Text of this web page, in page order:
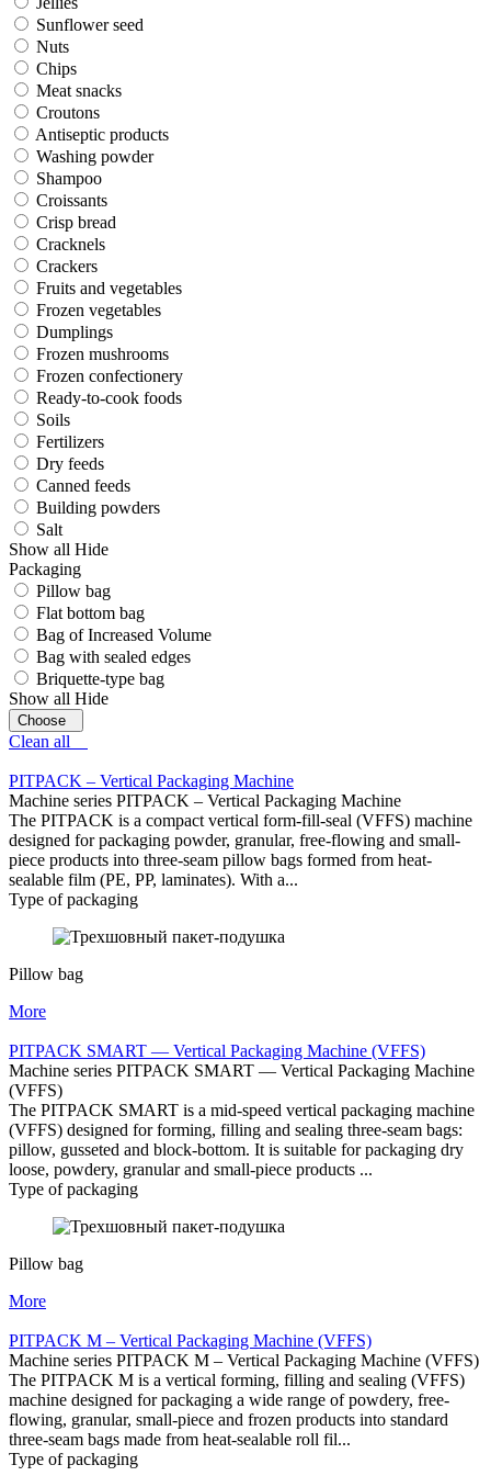
Sunflower seed
Nuts
Chips
Meat snacks
Croutons
Antiseptic products
Washing powder
Shampoo
Croissants
Crisp bread
Cracknels
Crackers
Fruits and vegetables
Frozen vegetables
Dumplings
Frozen mushrooms
Frozen confectionery
Ready-to-cook foods
Soils
Fertilizers
Dry feeds
Canned feeds
Building powders
Salt
Show all Hide
Packaging
Pillow bag
Flat bottom bag
Bag of Increased Volume
Bag with sealed edges
Briquette-type bag
Show all Hide
Clean all
PITPAСK – Vertical Packaging Machine
Machine series PITPAСK – Vertical Packaging Machine
The PITPACK is a compact vertical form-fill-seal (VFFS) machine
designed for packaging powder, granular, free-flowing and small-
piece products into three-seam pillow bags formed from heat-
sealable film (PE, PP, laminates). With a...
Type of packaging
Pillow bag
More
PITPAСK SMART — Vertical Packaging Machine (VFFS)
Machine series PITPAСK SMART — Vertical Packaging Machine
(VFFS)
The PITPAСK SMART is a mid-speed vertical packaging machine
(VFFS) designed for forming, filling and sealing three-seam bags:
pillow, gusseted and block-bottom. It is suitable for packaging dry
loose, powdery, granular and small-piece products ...
Type of packaging
Pillow bag
More
PITPAСK M – Vertical Packaging Machine (VFFS)
Machine series PITPAСK M – Vertical Packaging Machine (VFFS)
The PITPAСK M is a vertical forming, filling and sealing (VFFS)
machine designed for packaging a wide range of powdery, free-
flowing, granular, small-piece and frozen products into standard
three-seam bags made from heat-sealable roll fil...
Type of packaging